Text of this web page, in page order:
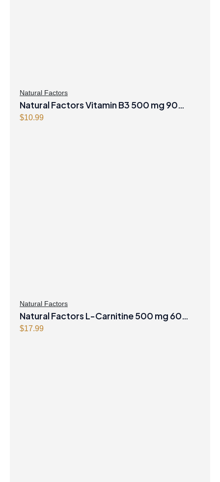
Natural Factors
Natural Factors Vitamin B3 500 mg 90
Tablets
$10.99
Natural Factors
Natural Factors L-Carnitine 500 mg 60
Vegetarian Capsules
$17.99